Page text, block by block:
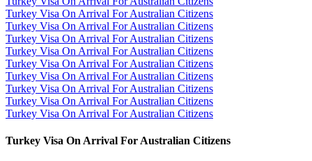
Turkey Visa On Arrival For Australian Citizens
Turkey Visa On Arrival For Australian Citizens
Turkey Visa On Arrival For Australian Citizens
Turkey Visa On Arrival For Australian Citizens
Turkey Visa On Arrival For Australian Citizens
Turkey Visa On Arrival For Australian Citizens
Turkey Visa On Arrival For Australian Citizens
Turkey Visa On Arrival For Australian Citizens
Turkey Visa On Arrival For Australian Citizens
Turkey Visa On Arrival For Australian Citizens